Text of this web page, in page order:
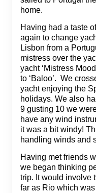
home.
Having had a taste
again to change
Lisbon from a
mistress over the
yacht ‘Mistress
to ‘Baloo’. We
yacht enjoying the
holidays. We also
9 gusting 10 we
have any wind
it was a bit windy!
handling winds and
Having met friends
we began thinking
trip. It would involve
far as Rio which